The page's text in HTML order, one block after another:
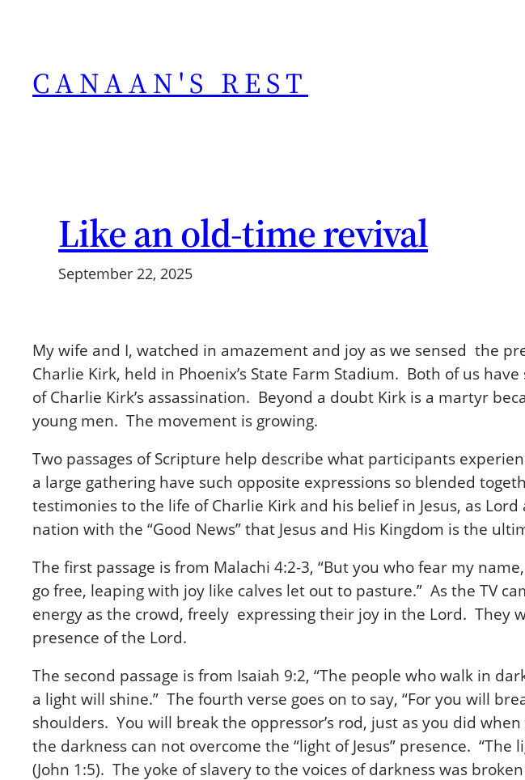
CANAAN'S REST
Like an old-time revival
September 22, 2025
My wife and I, watched in amazement and joy as we sensed the
Charlie Kirk, held in Phoenix’s State Farm Stadium. Both of us
of Charlie Kirk’s assassination. Beyond a doubt Kirk is a martyr
young men. The movement is growing.
Two passages of Scripture help describe what participants
a large gathering have such opposite expressions so blended
testimonies to the life of Charlie Kirk and his belief in Jesus, as
nation with the “Good News” that Jesus and His Kingdom is the
The first passage is from Malachi 4:2-3, “But you who fear my
go free, leaping with joy like calves let out to pasture.” As the TV
energy as the crowd, freely expressing their joy in the Lord.
presence of the Lord.
The second passage is from Isaiah 9:2, “The people who walk in
a light will shine.” The fourth verse goes on to say, “For you will
shoulders. You will break the oppressor’s rod, just as you did
the darkness can not overcome the “light of Jesus” presence.
(John 1:5). The yoke of slavery to the voices of darkness was